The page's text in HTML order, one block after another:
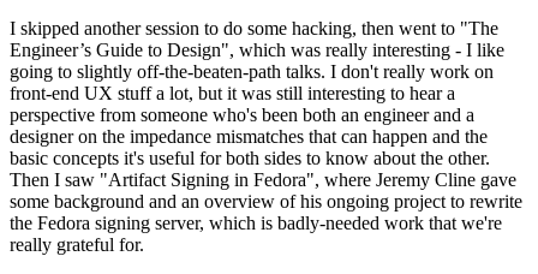
I skipped another session to do some hacking, then went to "The
Engineer’s Guide to Design", which was really interesting - I like
going to slightly off-the-beaten-path talks. I don't really work on
front-end UX stuff a lot, but it was still interesting to hear a
perspective from someone who's been both an engineer and a
designer on the impedance mismatches that can happen and the
basic concepts it's useful for both sides to know about the other.
Then I saw "Artifact Signing in Fedora", where Jeremy Cline gave
some background and an overview of his ongoing project to rewrite
the Fedora signing server, which is badly-needed work that we're
really grateful for.